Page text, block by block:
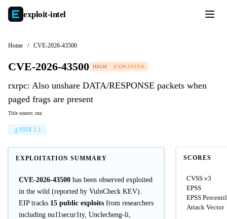
exploit-intel
Home / CVE-2026-43500
CVE-2026-43500 HIGH EXPLOITED
rxrpc: Also unshare DATA/RESPONSE packets when
paged frags are present
Title source: cna
STIX 2.1
EXPLOITATION SUMMARY
CVE-2026-43500 has been observed exploited
in the wild (reported by VulnCheck KEV).
EIP tracks 15 public exploits from researchers
including nu11secur1ty, Unclecheng-li,
SCORES
CVSS v3
EPSS
EPSS
Attack Vector